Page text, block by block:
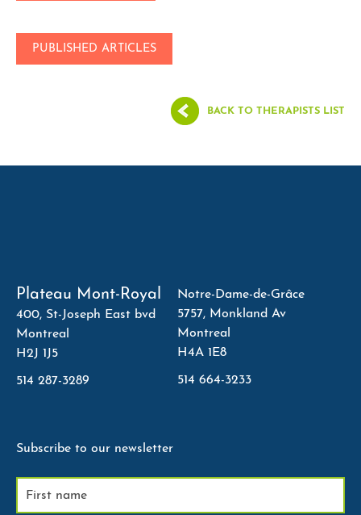
PUBLISHED ARTICLES
BACK TO THERAPISTS LIST
Plateau Mont-Royal
400, St-Joseph East bvd
Montreal
H2J 1J5
514 287-3289
Notre-Dame-de-Grâce
5757, Monkland Av
Montreal
H4A 1E8
514 664-3233
Subscribe to our newsletter